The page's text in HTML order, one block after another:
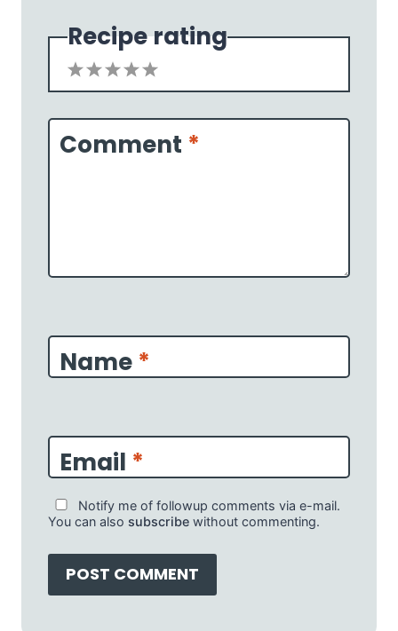
Recipe rating
5
4
3
2
1
Comment *
Name *
Email *
Notify me of followup comments via e-mail.
You can also subscribe without commenting.